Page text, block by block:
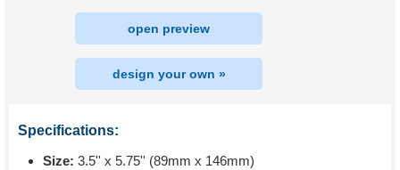
open preview
design your own »
Specifications:
Size: 3.5'' x 5.75'' (89mm x 146mm)